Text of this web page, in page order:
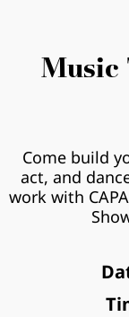
Come build
act, and
work with
Music